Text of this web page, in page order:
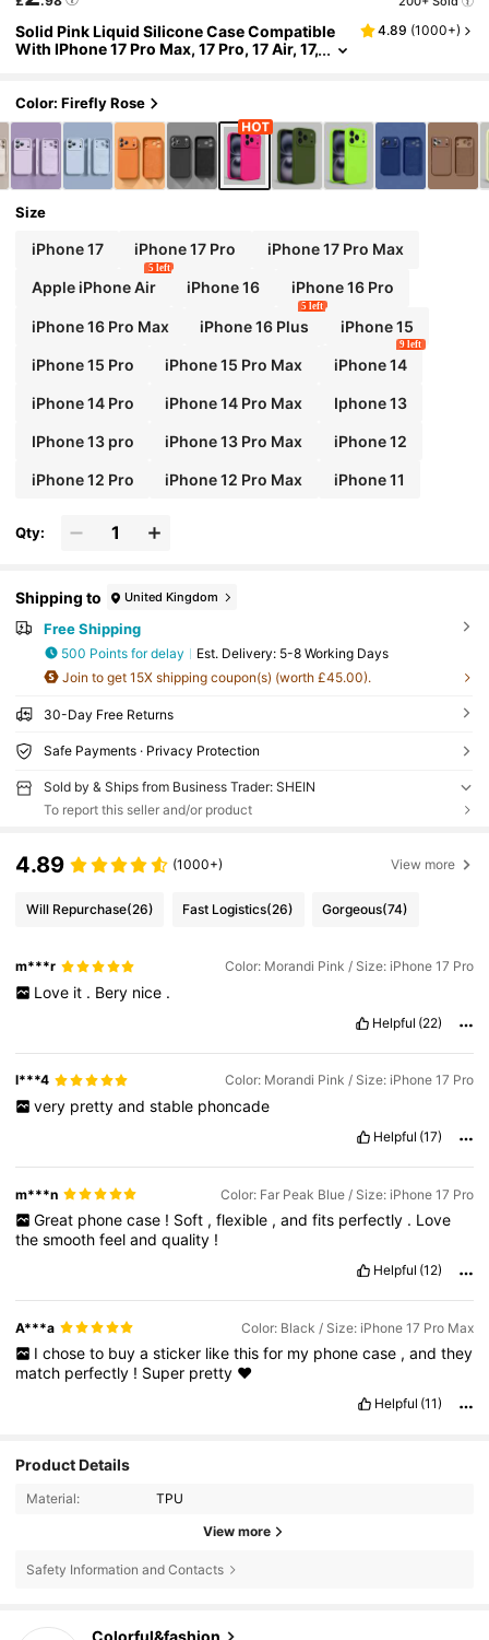
Solid Pink Liquid Silicone Case Compatible
With IPhone 17 Pro Max, 17 Pro, 17 Air, 17,
ng Easter Gift
4.89 (1000+)
Color: Firefly Rose
Size
iPhone 17 iPhone 17 Pro iPhone 17 Pro Max
Apple iPhone Air
5 left
iPhone 16 iPhone 16 Pro
iPhone 16 Pro Max iPhone 16 Plus
5 left
iPhone 15
iPhone 15 Pro iPhone 15 Pro Max iPhone 14
9 left
iPhone 14 Pro iPhone 14 Pro Max Iphone 13
IPhone 13 pro iPhone 13 Pro Max iPhone 12
iPhone 12 Pro iPhone 12 Pro Max iPhone 11
Qty:
Shipping to United Kingdom
Free Shipping
500 Points for delay ​Est. Delivery: 5-8 Working Days
Join to get 15X shipping coupon(s) (worth £45.00).
30-Day Free Returns
Safe Payments · Privacy Protection
Sold by & Ships from Business Trader: SHEIN
To report this seller and/or product
4.89 (1000+) View more
Will Repurchase(26) Fast Logistics(26) Gorgeous(74)
m***r Color: Morandi Pink / Size: iPhone 17 Pro
Love it . Bery nice .
Helpful (22)
l***4 Color: Morandi Pink / Size: iPhone 17 Pro
very pretty and stable phoncade
Helpful (17)
m***n Color: Far Peak Blue / Size: iPhone 17 Pro
Great phone case ! Soft , flexible , and fits perfectly . Love
thesmoothfeelandquality !
Helpful (12)
A***a Color: Black / Size: iPhone 17 Pro Max
I chose to buy a sticker like this for my phone case , and they
match perfectly ! Super pretty ♥️
Helpful (11)
Product Details
Material: TPU
View more
Safety Information and Contacts
Colorful&fashion